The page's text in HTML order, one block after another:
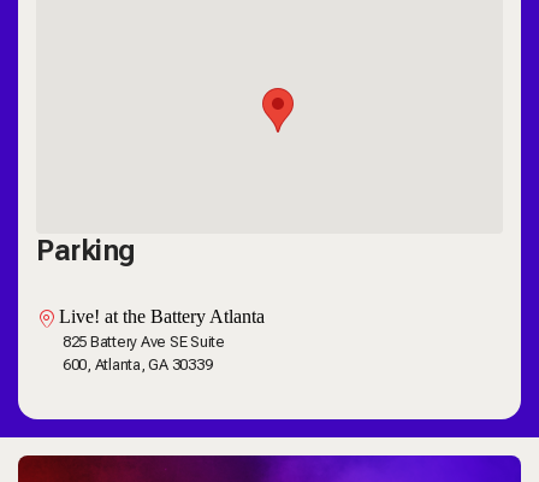
Parking
Live! at the Battery Atlanta
825 Battery Ave SE Suite
600, Atlanta, GA 30339